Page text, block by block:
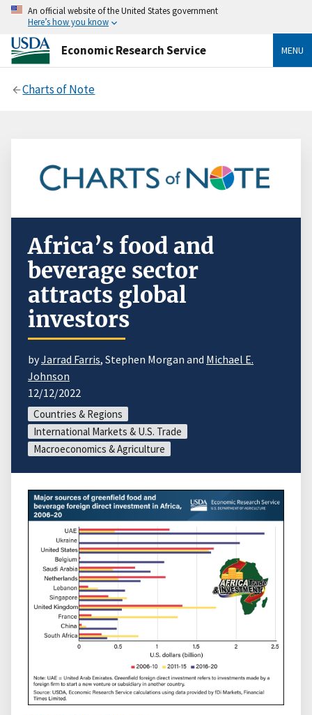
An official website of the United States government
Here’s how you know
Economic Research Service MENU
Charts of Note
Africa’s food and
beverage sector
attracts global
investors
byJarrad Farris, Stephen Morgan and Michael E.
Johnson
12/12/2022
Countries & Regions
International Markets & U.S. Trade
Macroeconomics & Agriculture